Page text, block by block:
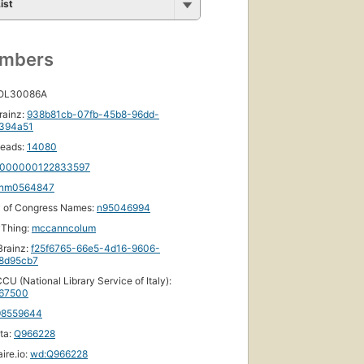
938b81cb-07fb-45b8-96dd-
14080
nm0564847
of Congress Names: n95046994
mccanncolum
f25f6765-66e5-4d16-9606-
(National Library Service of Italy):
Q966228
wd:Q966228